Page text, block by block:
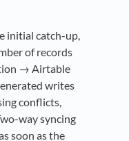
initial catch-up,
of records
→ Airtable
writes
conflicts,
way syncing
soon as the